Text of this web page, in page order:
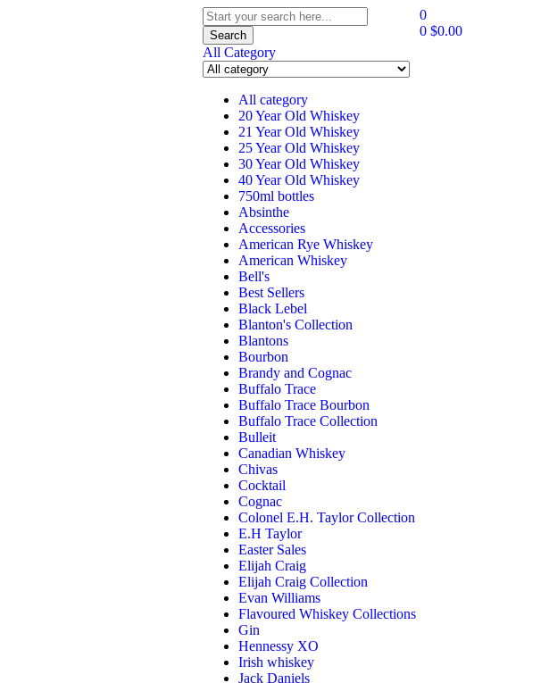
Search
All Category
All category
20 Year Old Whiskey
21 Year Old Whiskey
25 Year Old Whiskey
30 Year Old Whiskey
40 Year Old Whiskey
750ml bottles
Absinthe
Accessories
American Rye Whiskey
American Whiskey
Bell's
Best Sellers
Black Lebel
Blanton's Collection
Blantons
Bourbon
Brandy and Cognac
Buffalo Trace
Buffalo Trace Bourbon
Buffalo Trace Collection
Bulleit
Canadian Whiskey
Chivas
Cocktail
Cognac
Colonel E.H. Taylor Collection
E.H Taylor
Easter Sales
Elijah Craig
Elijah Craig Collection
Evan Williams
Flavoured Whiskey Collections
Gin
Hennessy XO
Irish whiskey
Jack Daniels
0
0 $0.00